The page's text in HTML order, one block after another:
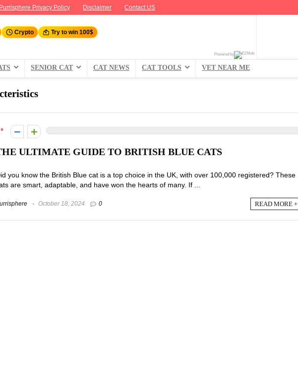
Purrisphere Privacy Policy Disclaimer Contact US
Crypto Try to win 100$
Powered by
SENIOR CAT CAT NEWS CAT TOOLS VET NEAR ME
ULTIMATE GUIDE TO BRITISH BLUE CATS
you know the British Blue cat is a top choice in the UK, with over 100,000 registered? These
are smart, adaptable, and have won the hearts of many. If ...
October 18, 2024 0 READ MORE +